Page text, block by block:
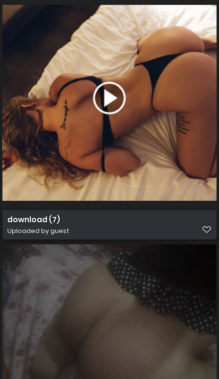
download (7)
Uploaded by guest